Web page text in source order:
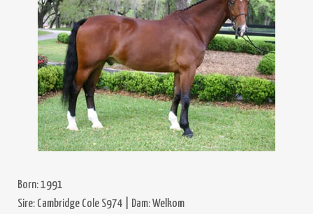
Born: 1991
Sire: Cambridge Cole S974 | Dam: Welkom